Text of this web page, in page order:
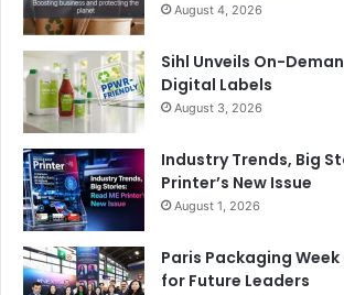
August 4, 2026
Sihl Unveils On-
Digital Labels
August 3, 2026
Industry Trends, Big
Printer’s New Issue
August 1, 2026
Paris Packaging Week
for Future Leaders